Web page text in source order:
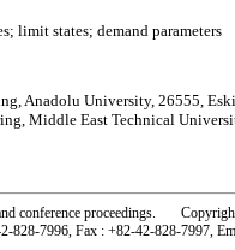
limit states; demand parameters
Anadolu University, 26555,
Middle East Technical
conference proceedings.
828-7996, Fax : +82-42-828-7997,